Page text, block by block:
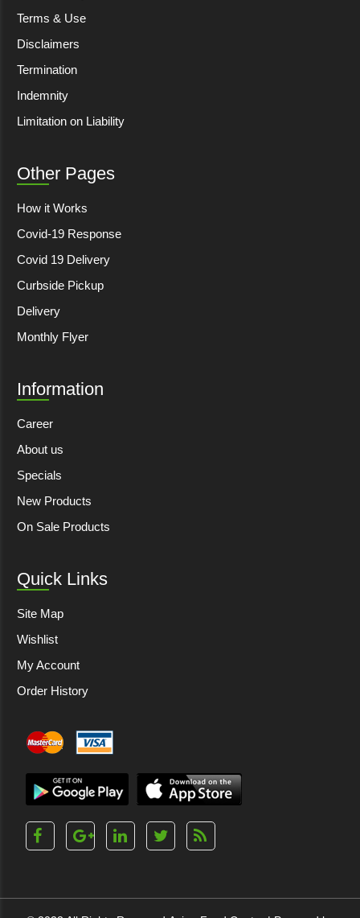
Terms & Use
Disclaimers
Termination
Indemnity
Limitation on Liability
Other Pages
How it Works
Covid-19 Response
Covid 19 Delivery
Curbside Pickup
Delivery
Monthly Flyer
Information
Career
About us
Specials
New Products
On Sale Products
Quick Links
Site Map
Wishlist
My Account
Order History